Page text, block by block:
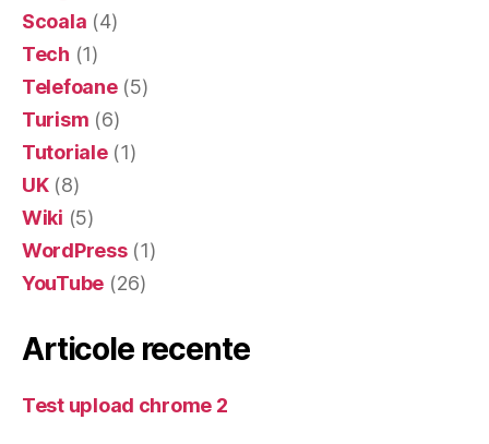
Scoala (4)
Tech (1)
Telefoane(5)
Turism (6)
Tutoriale(1)
UK(8)
Wiki (5)
WordPress(1)
YouTube (26)
Articole recente
Test upload chrome 2